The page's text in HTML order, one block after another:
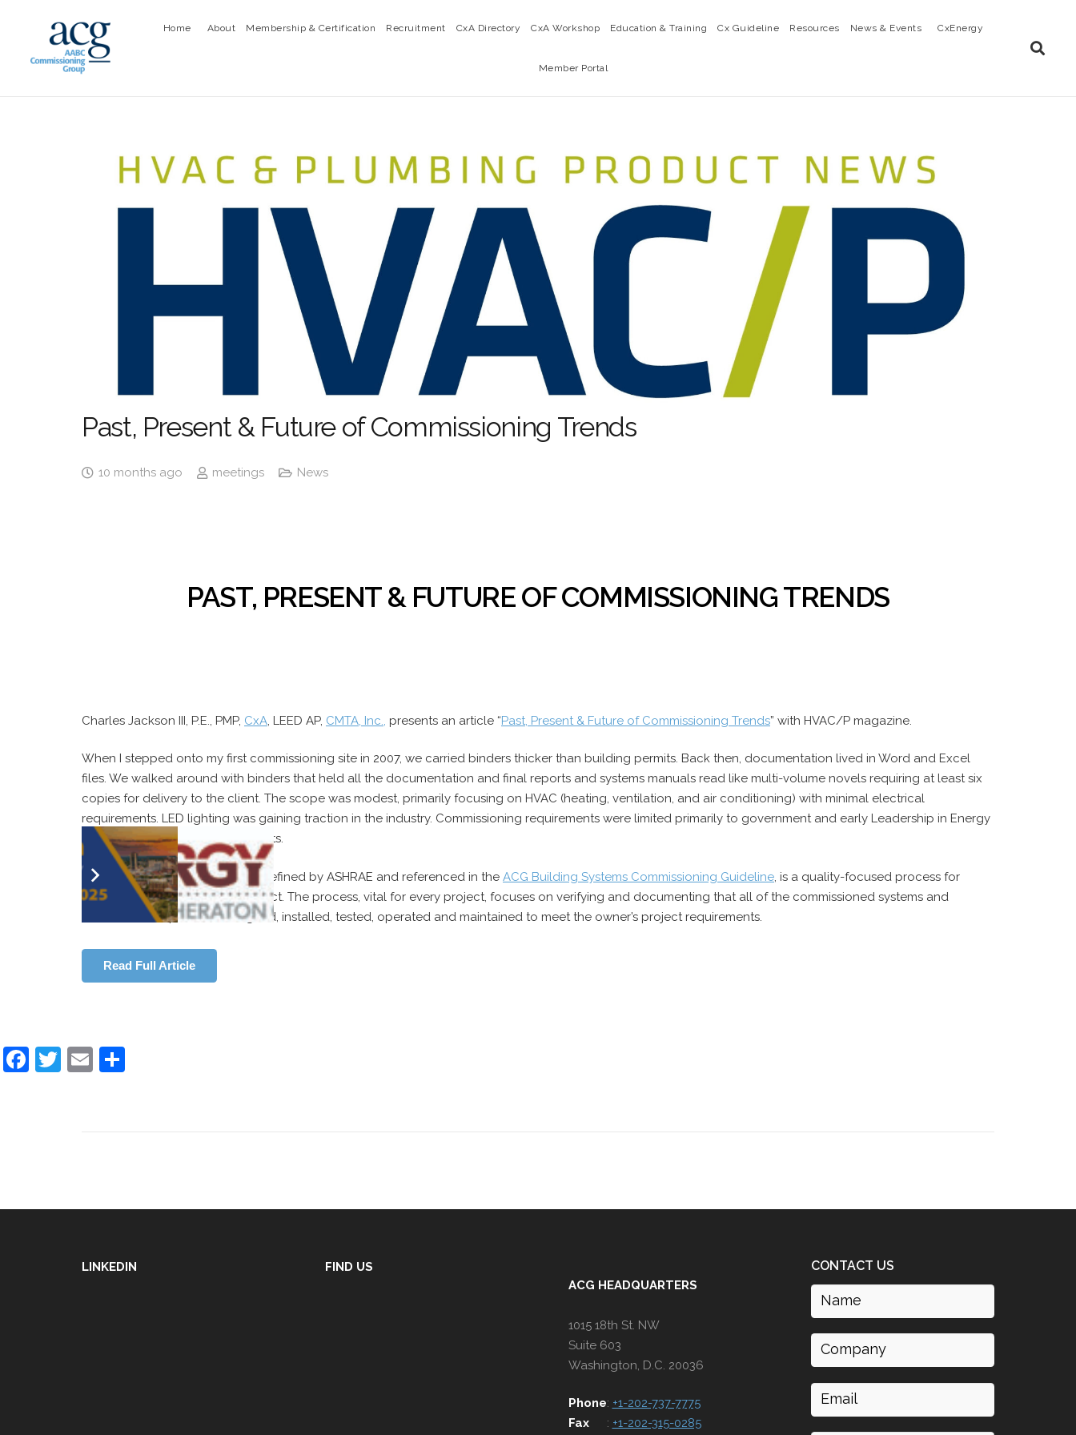
Home About Membership & Certification Recruitment CxA Directory CxA Workshop Education & Training Cx Guideline Resources News & Events CxEnergy
Member Portal
Past, Present & Future of Commissioning Trends
10 months ago meetings News
PAST, PRESENT & FUTURE OF COMMISSIONING TRENDS
Charles Jackson III, P.E., PMP, CxA , LEED AP, CMTA, Inc., presents an article “Past, Present & Future of Commissioning Trends” with HVAC/P magazine.
When I stepped onto my first commissioning site in 2007, we carried binders thicker than building permits. Back then, documentation lived in Word and Excel
files. We walked around with binders that held all the documentation and final reports and systems manuals read like multi-volume novels requiring at least six
copies for delivery to the client. The scope was modest, primarily focusing on HVAC (heating, ventilation, and air conditioning) with minimal electrical
requirements. LED lighting was gaining traction in the industry. Commissioning requirements were limited primarily to government and early Leadership in Energy
and Environmental Design projects.
The commissioning process, as defined by ASHRAE and referenced in the ACG Building Systems Commissioning Guideline , is a quality-focused process for
enhancing the delivery of a project. The process, vital for every project, focuses on verifying and documenting that all of the commissioned systems and
assemblies are planned, designed, installed, tested, operated and maintained to meet the owner’s project requirements.
Read Full Article
Facebook
Twitter
Email
LINKEDIN
FIND US
ACG HEADQUARTERS
1015 18th St. NW
Suite 603
Washington, D.C. 20036
Phone: +1-202-737-7775
Fax
: +1-202-315-0285
CONTACT US
Name
Company
Email